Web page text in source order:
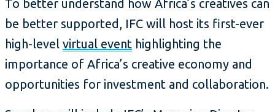
To better understand how Africa’s creatives can
be better supported, IFC will host its first-ever
high-level virtual event highlighting the
importance of Africa’s creative economy and
opportunities for investment and collaboration.